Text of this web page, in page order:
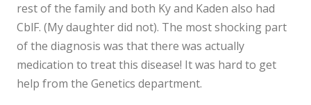
rest of the family and both Ky and Kaden also had
CblF. (My daughter did not). The most shocking part
of the diagnosis was that there was actually
medication to treat this disease! It was hard to get
help from the Genetics department.